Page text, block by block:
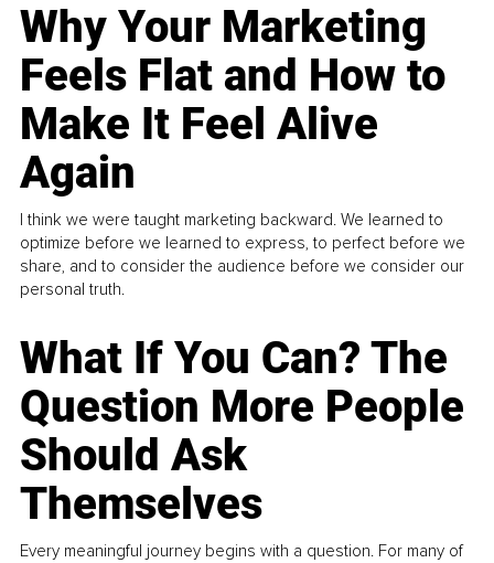
Why Your Marketing
Feels Flat and How to
Make It Feel Alive
Again
I think we were taught marketing backward. We learned to
optimize before we learned to express, to perfect before we
share, and to consider the audience before we consider our
personal truth.
What If You Can? The
Question More People
Should Ask
Themselves
Every meaningful journey begins with a question. For many of